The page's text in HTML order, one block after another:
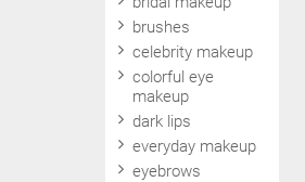
brushes
celebrity makeup
colorful eye
makeup
dark lips
everyday makeup
eyebrows